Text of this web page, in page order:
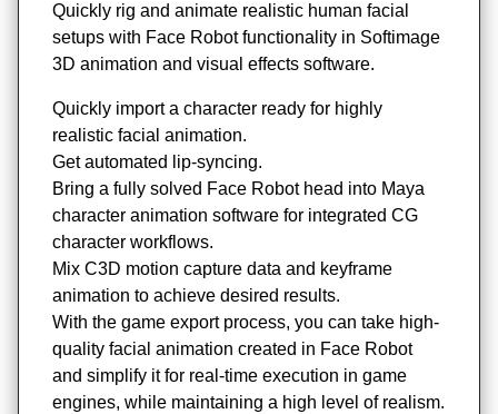
Quickly rig and animate realistic human facial
setups with Face Robot functionality in Softimage
3D animation and visual effects software.
Quickly import a character ready for highly
realistic facial animation.
Get automated lip-syncing.
Bring a fully solved Face Robot head into Maya
character animation software for integrated CG
character workflows.
Mix C3D motion capture data and keyframe
animation to achieve desired results.
With the game export process, you can take high-
quality facial animation created in Face Robot
and simplify it for real-time execution in game
engines, while maintaining a high level of realism.